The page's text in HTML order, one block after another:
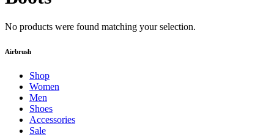
No products were found matching your selection.
Airbrush
Shop
Women
Men
Shoes
Accessories
Sale